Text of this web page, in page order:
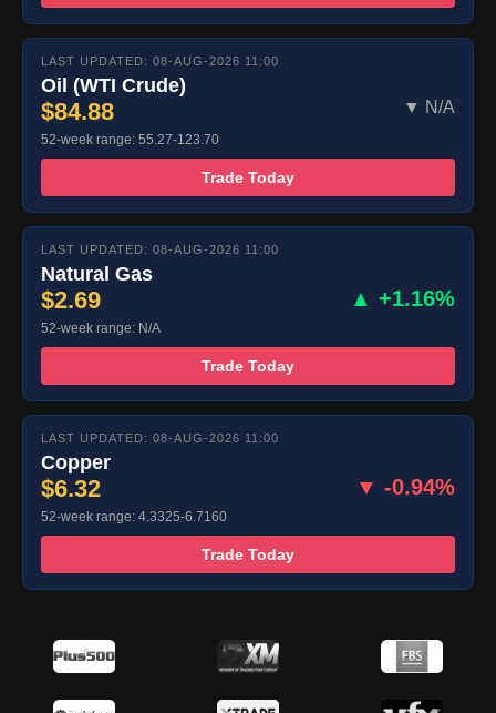
LAST UPDATED: 08-AUG-2026 11:00
Oil (WTI Crude)
$84.88 ▼ N/A
52-week range: 55.27-123.70
Trade Today
LAST UPDATED: 08-AUG-2026 11:00
Natural Gas
$2.69 ▲ +1.16%
52-week range: N/A
Trade Today
LAST UPDATED: 08-AUG-2026 11:00
Copper
$6.32 ▼ -0.94%
52-week range: 4.3325-6.7160
Trade Today